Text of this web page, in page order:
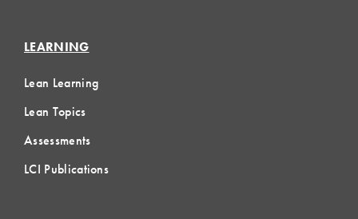
LEARNING
Lean Learning
Lean Topics
Assessments
LCI Publications